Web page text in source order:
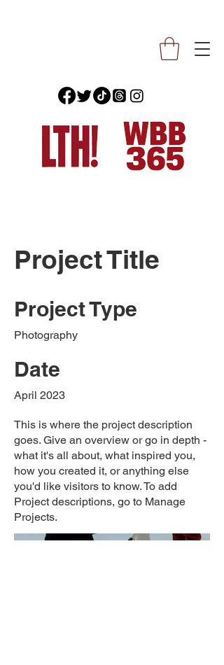
Project Title
Project Type
Photography
Date
April 2023
This is where the project description
goes. Give an overview or go in depth -
what it's all about, what inspired you,
how you created it, or anything else
you'd like visitors to know. To add
Project descriptions, go to Manage
Projects.